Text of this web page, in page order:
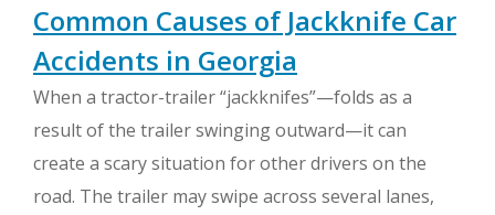
Common Causes of Jackknife Car
Accidents in Georgia
When a tractor-trailer “jackknifes”—folds as a
result of the trailer swinging outward—it can
create a scary situation for other drivers on the
road. The trailer may swipe across several lanes,